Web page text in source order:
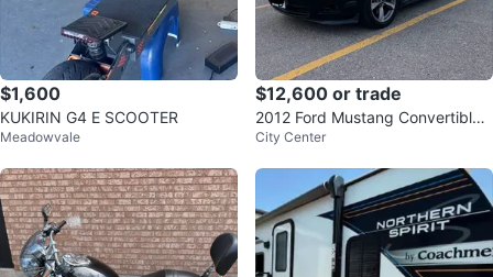
$1,600
KUKIRIN G4 E SCOOTER
Meadowvale
$12,600 or trade
2012 Ford Mustang Convertible,
Brown Leather, 127,000 Miles
City Center